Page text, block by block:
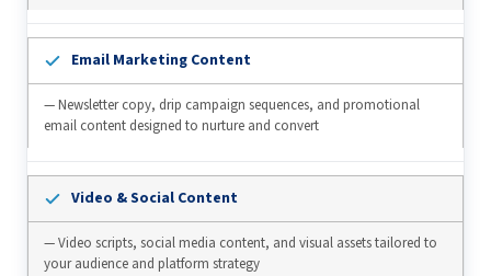
Email Marketing Content
— Newsletter copy, drip campaign sequences, and promotional
email content designed to nurture and convert
Video & Social Content
— Video scripts, social media content, and visual assets tailored to
your audience and platform strategy